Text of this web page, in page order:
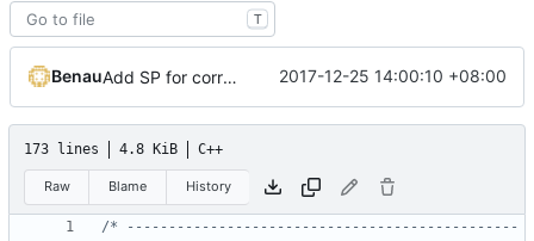
T
Benau Add SP for correct normal and easier shader system 2017-12-25 14:00:10 +08:00
173 lines 4.8 KiB C++
Raw Blame History
/* -----------------------------------------------